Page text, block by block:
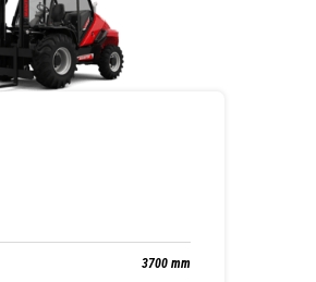
3700 mm